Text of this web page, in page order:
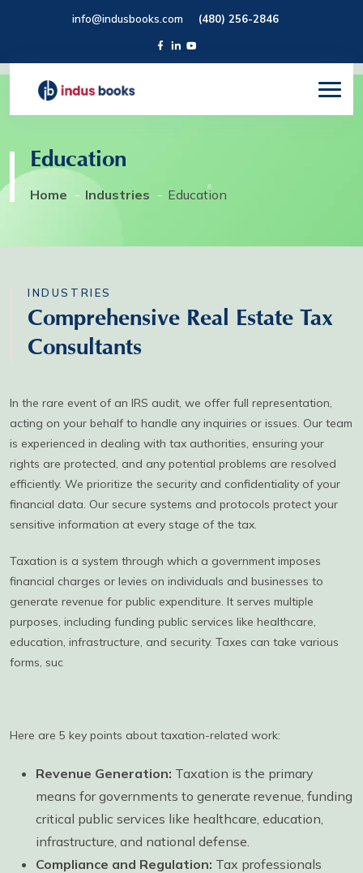
info@indusbooks.com (480) 256-2846
Education
Home Industries Education
INDUSTRIES
Comprehensive Real Estate Tax
Consultants
In the rare event of an IRS audit, we offer full representation,
acting on your behalf to handle any inquiries or issues. Our team
is experienced in dealing with tax authorities, ensuring your
rights are protected, and any potential problems are resolved
efficiently. We prioritize the security and confidentiality of your
financial data. Our secure systems and protocols protect your
sensitive information at every stage of the tax.
Taxation is a system through which a government imposes
financial charges or levies on individuals and businesses to
generate revenue for public expenditure. It serves multiple
purposes, including funding public services like healthcare,
education, infrastructure, and security. Taxes can take various
forms, suc
Here are 5 key points about taxation-related work:
Revenue Generation: Taxation is the primary
means for governments to generate revenue, funding
critical public services like healthcare, education,
infrastructure, and national defense.
Compliance and Regulation: Tax professionals